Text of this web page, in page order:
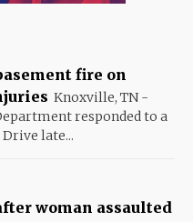
fire on
Knoxville, TN -
responded to a
late...
woman assaulted